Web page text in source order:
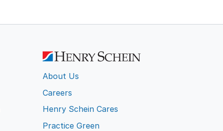
About Us
Careers
Henry Schein Cares
Practice Green